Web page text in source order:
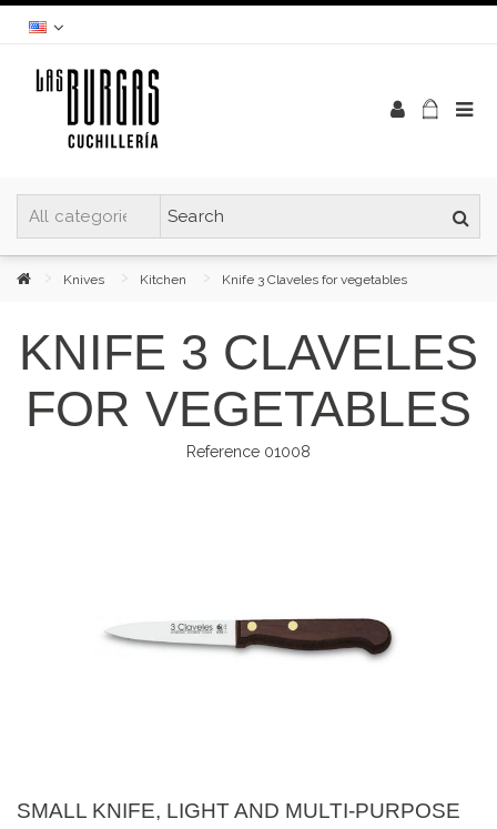
Knives Kitchen Knife 3 Claveles for vegetables
KNIFE 3 CLAVELES
FOR VEGETABLES
Reference 01008
SMALL KNIFE, LIGHT AND MULTI-PURPOSE